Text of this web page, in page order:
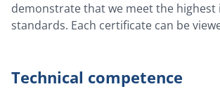
demonstrate that we meet the
standards. Each certificate can be
Technical competence